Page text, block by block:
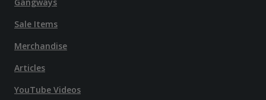
Sale Items
Merchandise
Articles
YouTube Videos